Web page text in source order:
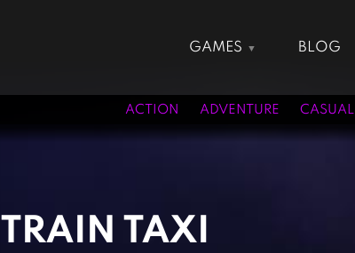
GAMES
Adventure Games
BLOG
ACTION ADVENTURE CASUAL
TRAIN TAXI